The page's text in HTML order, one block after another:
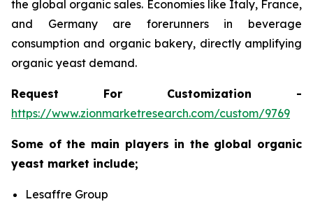
the global organic sales. Economies like Italy, France,
and Germany are forerunners in beverage
consumption and organic bakery, directly amplifying
organic yeast demand.
Request For Customization -
https://www.zionmarketresearch.com/custom/9769
Some of the main players in the global organic
yeast market include;
Lesaffre Group